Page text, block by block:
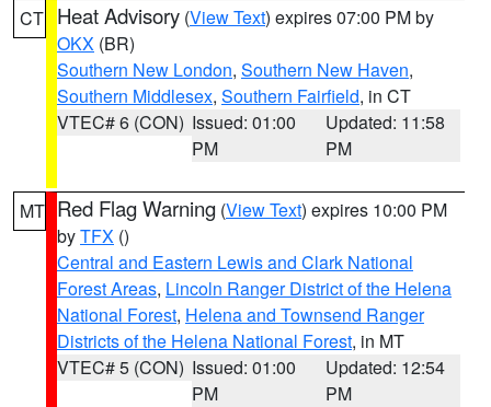
CT Heat Advisory (View Text) expires 07:00 PM by
OKX (BR)
Southern New London, Southern New Haven,
Southern Middlesex, Southern Fairfield, in CT
VTEC# 6 (CON) Issued: 01:00
PM
Updated: 11:58
PM
MT Red Flag Warning (View Text) expires 10:00 PM
byTFX ()
Central and Eastern Lewis and Clark National
Forest Areas, Lincoln Ranger District of the Helena
National Forest, Helena and Townsend Ranger
Districts of the Helena National Forest, in MT
VTEC# 5 (CON) Issued: 01:00
PM
Updated: 12:54
PM